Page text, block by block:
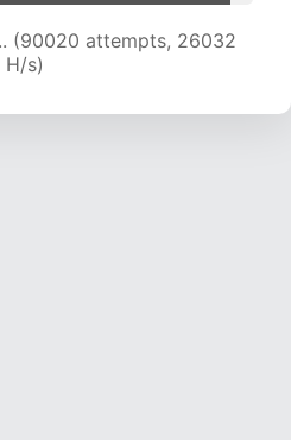
(91190 attempts, 25622
H/s)